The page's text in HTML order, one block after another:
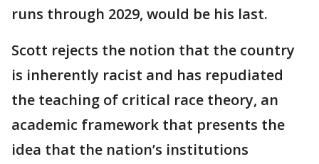
runs through 2029, would be his last.
Scott rejects the notion that the country
is inherently racist and has repudiated
the teaching of critical race theory, an
academic framework that presents the
idea that the nation’s institutions